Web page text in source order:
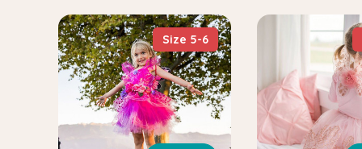
Size 5-6